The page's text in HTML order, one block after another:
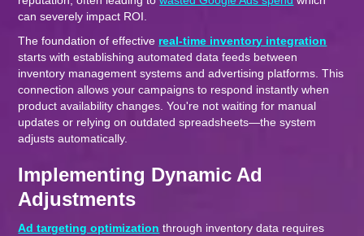
can severely impact ROI.
The foundation of effective real-time inventory integration
starts with establishing automated data feeds between
inventory management systems and advertising platforms. This
connection allows your campaigns to respond instantly when
product availability changes. You're not waiting for manual
updates or relying on outdated spreadsheets—the system
adjusts automatically.
Implementing Dynamic Ad
Adjustments
Ad targeting optimization through inventory data requires